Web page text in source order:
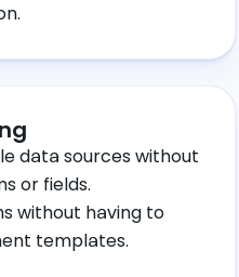
data sources without
or fields.
without having to
templates.